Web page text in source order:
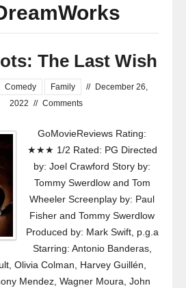
The Last Wish
Comedy Family //
December 26,
2022 // Comments
GoMovieReviews Rating:
★★★ 1/2 Rated: PG Directed
by: Joel Crawford Story by:
Tommy Swerdlow and Tom
Wheeler Screenplay by: Paul
Fisher and Tommy Swerdlow
Produced by: Mark Swift, p.g.a
Starring: Antonio Banderas,
Olivia Colman, Harvey Guillén,
Mendez, Wagner Moura, John